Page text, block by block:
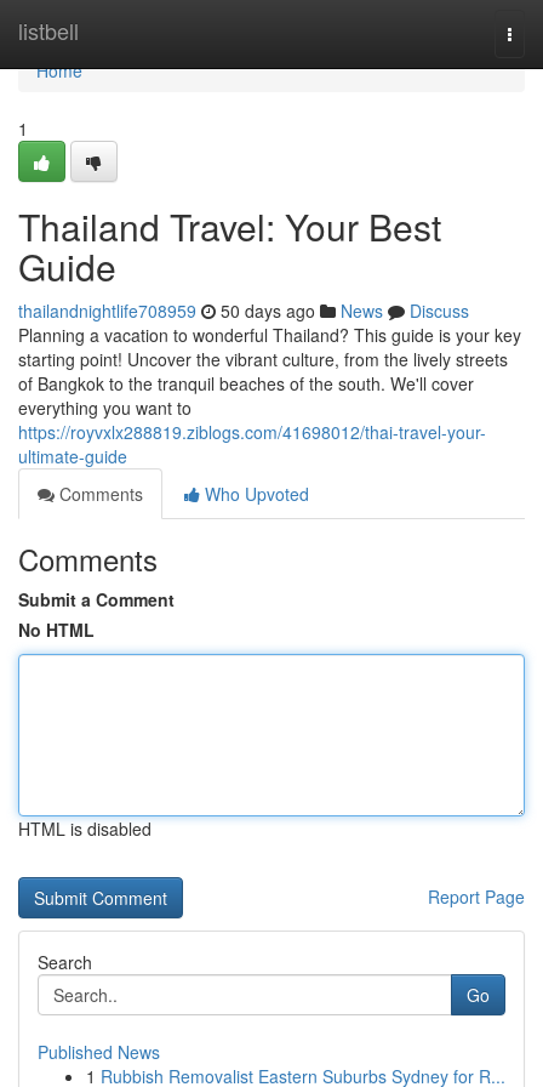
listbell
Home
Home
1
Thailand Travel: Your Best
Guide
thailandnightlife708959 50 days ago News
Discuss
Planning a vacation to wonderful Thailand? This guide is your key
starting point! Uncover the vibrant culture, from the lively streets
of Bangkok to the tranquil beaches of the south. We'll cover
everything you want to
https://royvxlx288819.ziblogs.com/41698012/thai-travel-your-
ultimate-guide
Comments
Who Upvoted
Comments
Submit a Comment
No HTML
HTML is disabled
Report Page
Search
Go
Published News
1 Rubbish Removalist Eastern Suburbs Sydney for R...